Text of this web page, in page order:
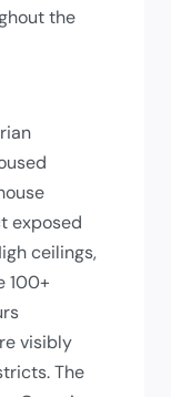
the
exposed
ceilings,
100+
visibly
The